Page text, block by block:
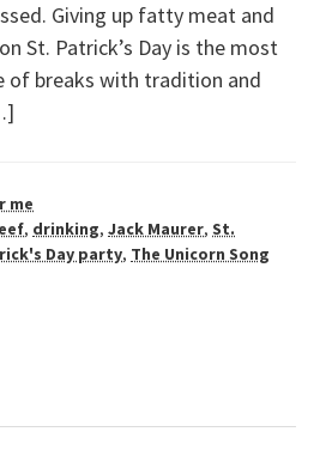
Giving up fatty meat and
St. Patrick’s Day is the most
of breaks with tradition and
me
, drinking, Jack Maurer, St.
Day party, The Unicorn Song